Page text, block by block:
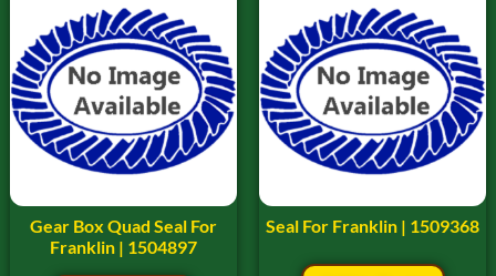
Gear Box Quad Seal For
Franklin | 1504897
Seal For Franklin | 1509368